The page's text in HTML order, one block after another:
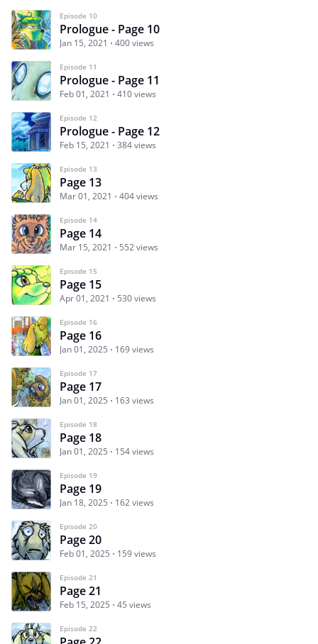
Episode 10
Prologue - Page 10
Jan 15, 2021 400 views
Episode 11
Prologue - Page 11
Feb 01, 2021 410 views
Episode 12
Prologue - Page 12
Feb 15, 2021 384 views
Episode 13
Page 13
Mar 01, 2021 404 views
Episode 14
Page 14
Mar 15, 2021 552 views
Episode 15
Page 15
Apr 01, 2021 530 views
Episode 16
Page 16
Jan 01, 2025 169 views
Episode 17
Page 17
Jan 01, 2025 163 views
Episode 18
Page 18
Jan 01, 2025 154 views
Episode 19
Page 19
Jan 18, 2025 162 views
Episode 20
Page 20
Feb 01, 2025 159 views
Episode 21
Page 21
Feb 15, 2025 45 views
Episode 22